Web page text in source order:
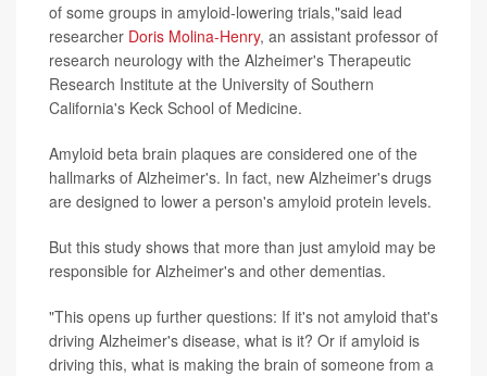
of some groups in amyloid-lowering trials,"said lead
researcher Doris Molina-Henry, an assistant professor of
research neurology with the Alzheimer's Therapeutic
Research Institute at the University of Southern
California's Keck School of Medicine.
Amyloid beta brain plaques are considered one of the
hallmarks of Alzheimer's. In fact, new Alzheimer's drugs
are designed to lower a person's amyloid protein levels.
But this study shows that more than just amyloid may be
responsible for Alzheimer's and other dementias.
"This opens up further questions: If it's not amyloid that's
driving Alzheimer's disease, what is it? Or if amyloid is
driving this, what is making the brain of someone from a